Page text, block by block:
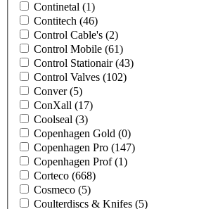
Continetal (1)
Contitech (46)
Control Cable's (2)
Control Mobile (61)
Control Stationair(43)
Control Valves (102)
Conver(5)
ConXall (17)
Coolseal (3)
Copenhagen Gold (0)
Copenhagen Pro (147)
Copenhagen Prof(1)
Corteco (668)
Cosmeco (5)
Coulterdiscs & Knifes (5)